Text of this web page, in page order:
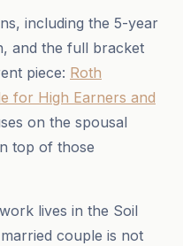
including the 5-year
and the full bracket
piece: Roth
for High Earners and
on the spousal
top of those
lives in the Soil
couple is not